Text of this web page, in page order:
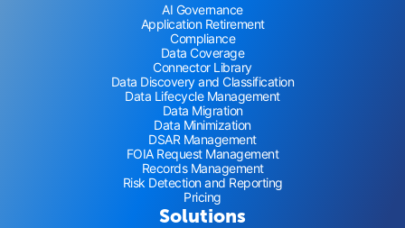
AI Governance
Application Retirement
Compliance
Data Coverage
Connector Library
Data Discovery and Classification
Data Lifecycle Management
Data Migration
Data Minimization
DSAR Management
FOIA Request Management
Records Management
Risk Detection and Reporting
Pricing
Solutions